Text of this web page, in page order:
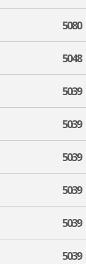
5080
5048
5039
5039
5039
5039
5039
5039